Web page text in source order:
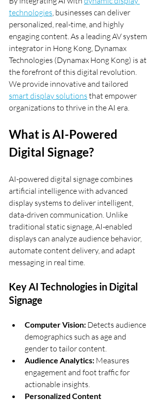
technologies, businesses can deliver
personalized, real-time, and highly
engaging content. As a leading AV system
integrator in Hong Kong, Dynamax
Technologies (Dynamax Hong Kong) is at
the forefront of this digital revolution.
We provide innovative and tailored
smart display solutions that empower
organizations to thrive in the AI era.
What is AI-Powered
Digital Signage?
AI-powered digital signage combines
artificial intelligence with advanced
display systems to deliver intelligent,
data-driven communication. Unlike
traditional static signage, AI-enabled
displays can analyze audience behavior,
automate content delivery, and adapt
messaging in real time.
Key AI Technologies in Digital
Signage
Computer Vision: Detects audience
demographics such as age and
gender to tailor content.
Audience Analytics: Measures
engagement and foot traffic for
actionable insights.
Personalized Content